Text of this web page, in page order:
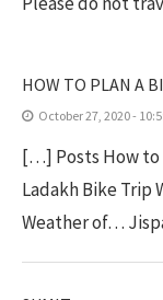
HOW TO PLAN A
October 27, 2020 -
[…] Posts How to
Ladakh Bike Trip
Weather of…